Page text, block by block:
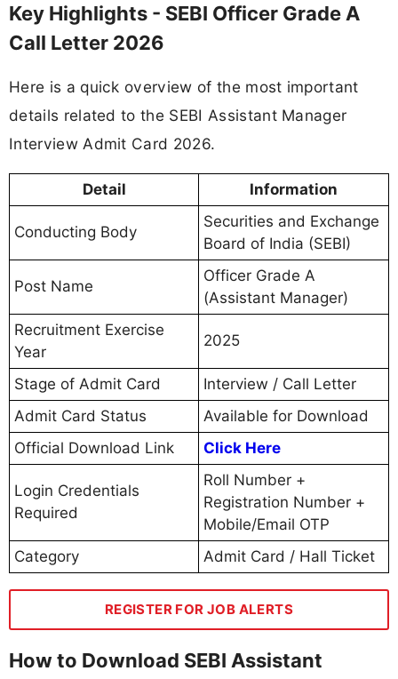
Key Highlights - SEBI Officer Grade A
Call Letter 2026
Here is a quick overview of the most important
details related to the SEBI Assistant Manager
Interview Admit Card 2026.
Detail Information
Conducting Body
Securities and Exchange
Board of India (SEBI)
Post Name
Officer Grade A
(Assistant Manager)
Recruitment Exercise
Year
2025
Stage of Admit Card
Interview / Call Letter
Admit Card Status
Available for Download
Official Download Link
Click Here
Login Credentials
Required
Roll Number +
Registration Number +
Mobile/Email OTP
Category
Admit Card / Hall Ticket
REGISTER FOR JOB ALERTS
How to Download SEBI Assistant